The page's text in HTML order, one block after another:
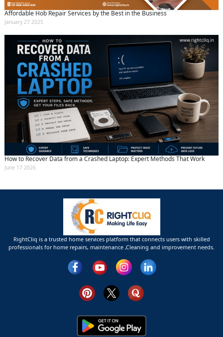
Affordable Hob Repair Services by the Best in the Business
January 27 2025
How to Recover Data from a Crashed Laptop: Expert Methods That Work
June 17 2026
RightCliq is a trusted home services platform that connects users with skilled
professionals for home repairs, maintenance ,Cleaning and improvement needs.